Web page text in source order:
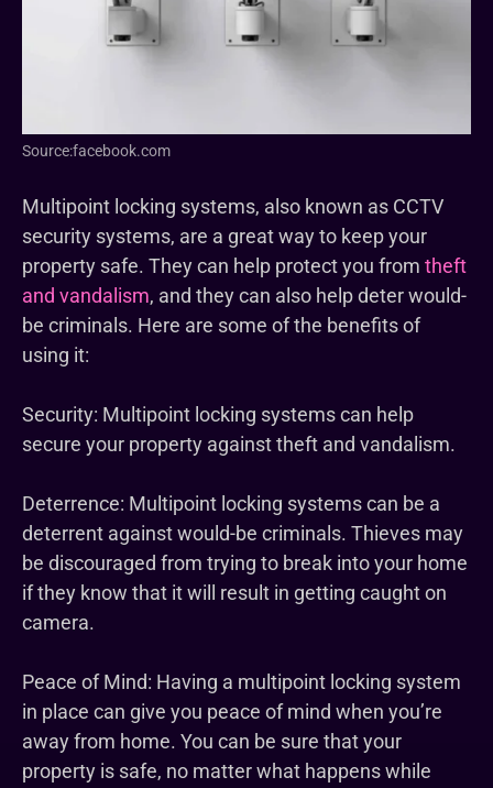
Source:facebook.com
Multipoint locking systems, also known as CCTV
security systems, are a great way to keep your
property safe. They can help protect you from theft
and vandalism, and they can also help deter would-
be criminals. Here are some of the benefits of
using it:
Security: Multipoint locking systems can help
secure your property against theft and vandalism.
Deterrence: Multipoint locking systems can be a
deterrent against would-be criminals. Thieves may
be discouraged from trying to break into your home
if they know that it will result in getting caught on
camera.
Peace of Mind: Having a multipoint locking system
in place can give you peace of mind when you’re
away from home. You can be sure that your
property is safe, no matter what happens while